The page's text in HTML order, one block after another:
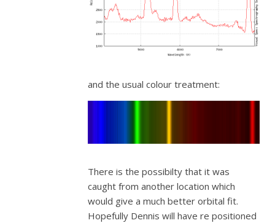
and the usual colour treatment:
There is the possibilty that it was
caught from another location which
would give a much better orbital fit.
Hopefully Dennis will have re positioned